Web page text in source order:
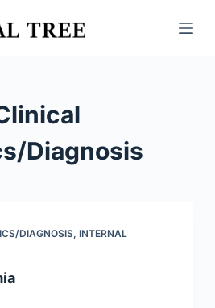
​Diagnosis
​DIAGNOSIS, INTERNAL